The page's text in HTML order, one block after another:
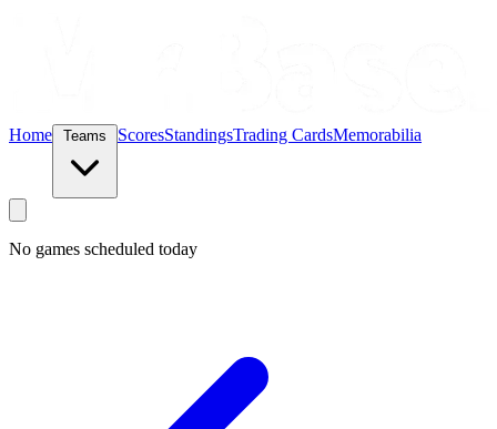
Home ScoresStandingsTrading CardsMemorabilia
No games scheduled today